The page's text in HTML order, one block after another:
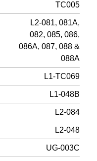
TC005
L2-081, 081A,
082, 085, 086,
086A, 087, 088 &
088A
L1-TC069
L1-048B
L2-084
L2-048
UG-003C